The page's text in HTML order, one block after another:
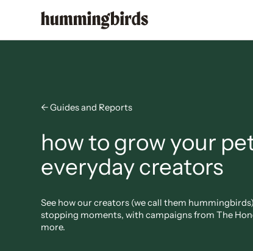
← Guides and Reports
how to grow your
everyday creators
See how our creators (we call them
stopping moments, with campaigns from The
more.